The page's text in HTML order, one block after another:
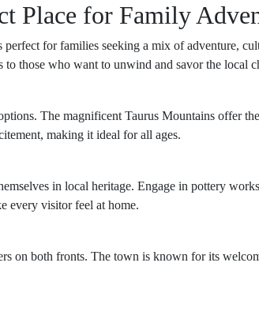
Place for Family
for families seeking a mix of adventure,
those who want to unwind and savor the local
The magnificent Taurus Mountains offer
making it ideal for all ages.
in local heritage. Engage in pottery
every visitor feel at home.
on both fronts. The town is known for its